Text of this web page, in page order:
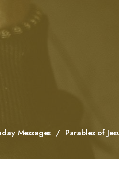
Messages Parables of